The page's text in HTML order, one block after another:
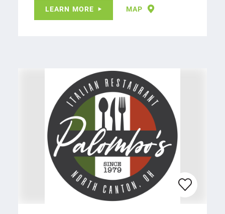
LEARN MORE MAP